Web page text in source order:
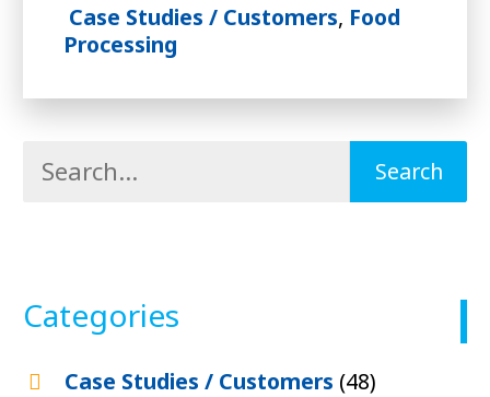
Case Studies / Customers, Food
Processing
Categories
Case Studies / Customers (48)